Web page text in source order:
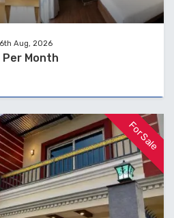
Aug, 2026
Per Month
For Sale